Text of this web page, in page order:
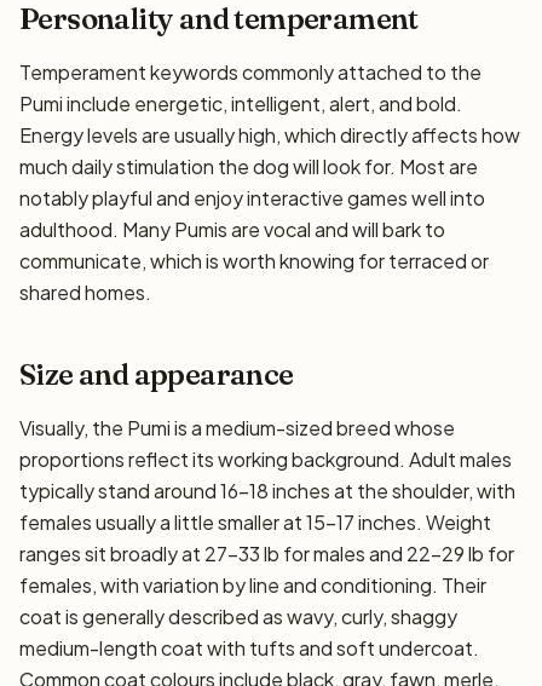
Personality and temperament
Temperament keywords commonly attached to the
Pumi include energetic, intelligent, alert, and bold.
Energy levels are usually high, which directly affects how
much daily stimulation the dog will look for. Most are
notably playful and enjoy interactive games well into
adulthood. Many Pumis are vocal and will bark to
communicate, which is worth knowing for terraced or
shared homes.
Size and appearance
Visually, the Pumi is a medium-sized breed whose
proportions reflect its working background. Adult males
typically stand around 16–18 inches at the shoulder, with
females usually a little smaller at 15–17 inches. Weight
ranges sit broadly at 27–33 lb for males and 22–29 lb for
females, with variation by line and conditioning. Their
coat is generally described as wavy, curly, shaggy
medium-length coat with tufts and soft undercoat.
Common coat colours include black, gray, fawn, merle.